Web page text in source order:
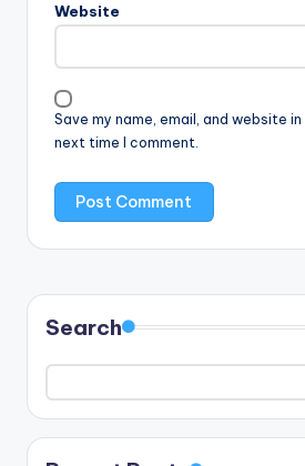
Website
Save my name, email, and website
next time I comment.
Search